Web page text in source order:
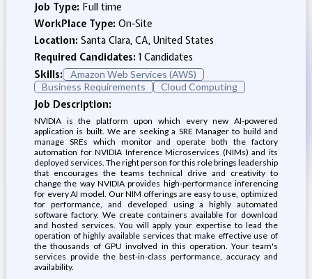
Job Type: Full time
WorkPlace Type: On-Site
Location: Santa Clara, CA, United States
Required Candidates:1 Candidates
Skills:
Amazon Web Services (AWS)
Business Requirements
Cloud Computing
Job Description:
NVIDIA is the platform upon which every new AI-powered
application is built. We are seeking a SRE Manager to build and
manage SREs which monitor and operate both the factory
automation for NVIDIA Inference Microservices (NIMs) and its
deployed services. The right person for this role brings leadership
that encourages the teams technical drive and creativity to
change the way NVIDIA provides high-performance inferencing
for every AI model. Our NIM offerings are easy to use, optimized
for performance, and developed using a highly automated
software factory. We create containers available for download
and hosted services. You will apply your expertise to lead the
operation of highly available services that make effective use of
the thousands of GPU involved in this operation. Your team's
services provide the best-in-class performance, accuracy and
availability.